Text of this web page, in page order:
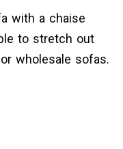
with a chaise
to stretch out
wholesale sofas.